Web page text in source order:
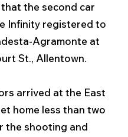
the second car
Infinity registered to
Agramonte at
St., Allentown.
arrived at the East
home less than two
the shooting and